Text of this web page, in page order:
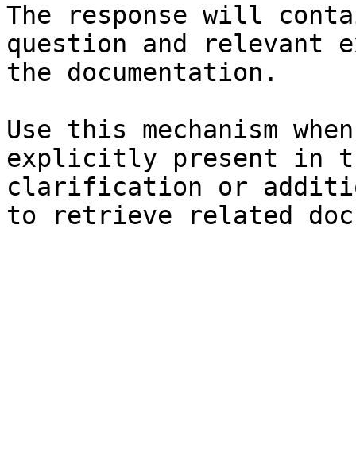
The response will
question and relevant
the documentation.
Use this mechanism
explicitly present in
clarification or